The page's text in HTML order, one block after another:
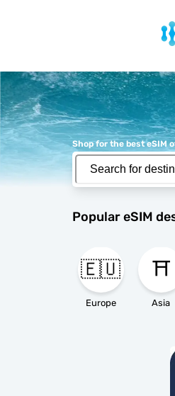
Shop for the best eSIM
Popular eSIM
🇪🇺
Europe
⛩️
Asia